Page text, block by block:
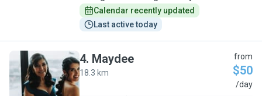
Calendar recently updated
Last active today
M
4. Maydee
18.3 km
from
$50
/day